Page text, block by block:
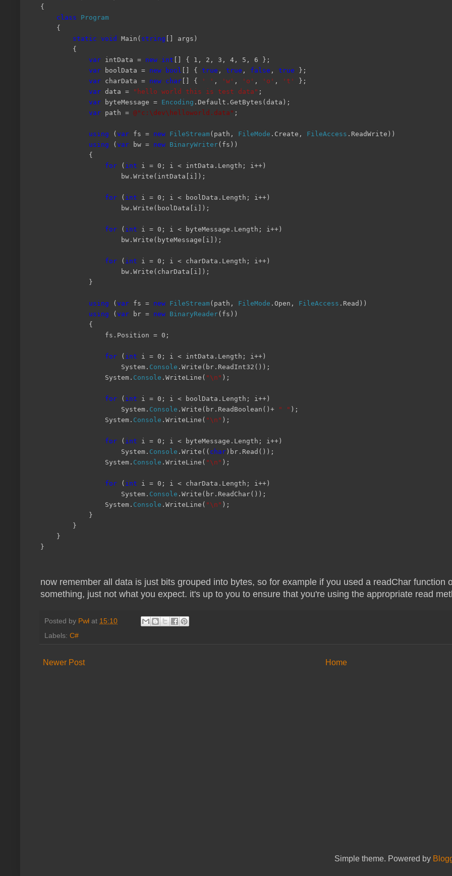
{
class
Program
{
static void Main( string [] args)
{
var intData = new int [] { 1, 2, 3, 4, 5, 6 };
var boolData = new bool [] { true , true , false , true };
var charData = new char [] { ' ' , 'w' , 'o' , 'o' , 't'
};
var data = "hello world this is test data" ;
var byteMessage = Encoding .Default.GetBytes(data);
var path = @"c:\dev\helloworld.data" ;
using ( var fs = new FileStream(path, FileMode .Create, FileAccess .ReadWrite))
using ( var bw = new BinaryWriter(fs))
{
for ( int i = 0; i < intData.Length; i++)
bw.Write(intData[i]);
for ( int i = 0; i < boolData.Length; i++)
bw.Write(boolData[i]);
for ( int i = 0; i < byteMessage.Length; i++)
bw.Write(byteMessage[i]);
for ( int i = 0; i < charData.Length; i++)
bw.Write(charData[i]);
}
using ( var fs = new FileStream(path, FileMode .Open, FileAccess .Read))
using ( var br = new BinaryReader(fs))
{
fs.Position = 0;
for ( int i = 0; i < intData.Length; i++)
System. Console .Write(br.ReadInt32());
System. Console .WriteLine( "\n" );
for ( int i = 0; i < boolData.Length; i++)
System. Console .Write(br.ReadBoolean()+ " " );
System. Console .WriteLine( "\n" );
for ( int i = 0; i < byteMessage.Length; i++)
System. Console .Write(( char )br.Read());
System. Console .WriteLine( "\n" );
for ( int i = 0; i < charData.Length; i++)
System. Console .Write(br.ReadChar());
System. Console .WriteLine( "\n" );
}
}
}
}
now remember all data is just bits grouped into bytes, so for example if you used a readChar function
something, just not what you expect. it's up to you to ensure that you're using the appropriate read
Posted by Pwł at 15:10
Labels: C#
Newer Post Home
Simple theme. Powered by